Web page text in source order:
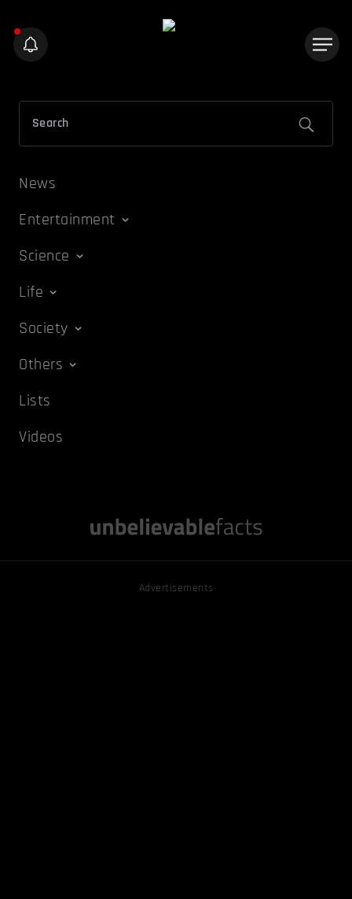
News
Entertainment
Science
Life
Society
Others
Lists
Videos
Advertisements